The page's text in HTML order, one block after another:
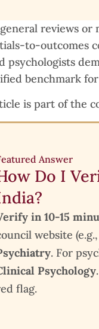
reviews or
to-outcomes
psychologists
benchmark
is part of the
Answer
Do I
in 10-15
website
. For
Psychology
flag.